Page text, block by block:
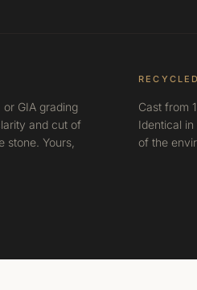
GIA grading
and cut of
Yours,
Cast from
Identical
of the